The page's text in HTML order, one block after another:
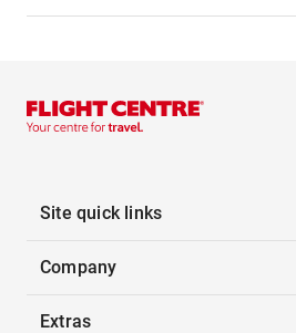
Site quick links
Company
Extras